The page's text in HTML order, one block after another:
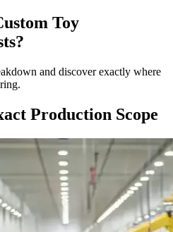
Toy
and discover exactly where
Production Scope